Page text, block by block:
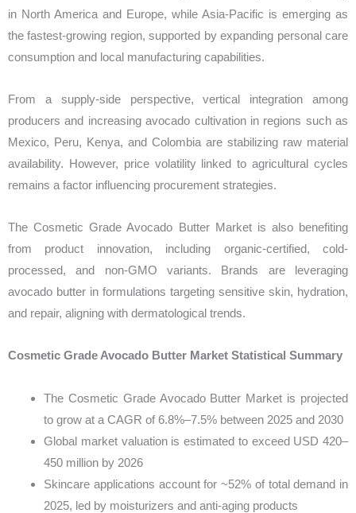
in North America and Europe, while Asia-Pacific is emerging as
the fastest-growing region, supported by expanding personal care
consumption and local manufacturing capabilities.
From a supply-side perspective, vertical integration among
producers and increasing avocado cultivation in regions such as
Mexico, Peru, Kenya, and Colombia are stabilizing raw material
availability. However, price volatility linked to agricultural cycles
remains a factor influencing procurement strategies.
The Cosmetic Grade Avocado Butter Market is also benefiting
from product innovation, including organic-certified, cold-
processed, and non-GMO variants. Brands are leveraging
avocado butter in formulations targeting sensitive skin, hydration,
and repair, aligning with dermatological trends.
Cosmetic Grade Avocado Butter Market Statistical Summary
The Cosmetic Grade Avocado Butter Market is projected
to grow at a CAGR of 6.8%–7.5% between 2025 and 2030
Global market valuation is estimated to exceed USD 420–
450 million by 2026
Skincare applications account for ~52% of total demand in
2025, led by moisturizers and anti-aging products